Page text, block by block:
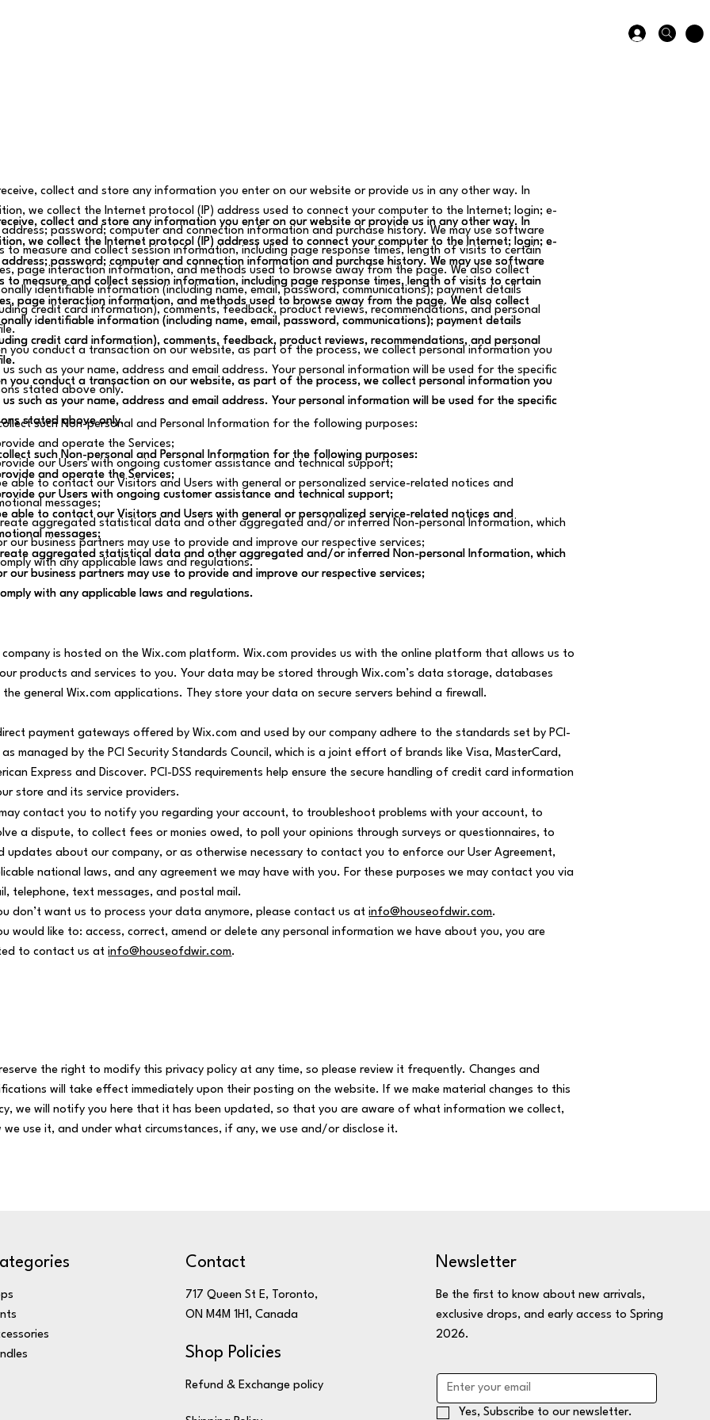
collect and store any information you enter on our website or provide us in any other way. In
we collect the Internet protocol (IP) address used to connect your computer to the Internet; login; e-
address; password; computer and connection information and purchase history. We may use software
to measure and collect session information, including page response times, length of visits to certain
page interaction information, and methods used to browse away from the page. We also collect
identifiable information (including name, email, password, communications); payment details
credit card information), comments, feedback, product reviews, recommendations, and personal
you conduct a transaction on our website, as part of the process, we collect personal information you
us such as your name, address and email address. Your personal information will be used for the specific
stated above only.
such Non-personal and Personal Information for the following purposes:
and operate the Services;
our Users with ongoing customer assistance and technical support;
able to contact our Visitors and Users with general or personalized service-related notices and
messages;
aggregated statistical data and other aggregated and/or inferred Non-personal Information, which
our business partners may use to provide and improve our respective services;
with any applicable laws and regulations.
collect and store any information you enter on our website or provide us in any other way. In
we collect the Internet protocol (IP) address used to connect your computer to the Internet; login; e-
address; password; computer and connection information and purchase history. We may use software
to measure and collect session information, including page response times, length of visits to certain
page interaction information, and methods used to browse away from the page. We also collect
identifiable information (including name, email, password, communications); payment details
credit card information), comments, feedback, product reviews, recommendations, and personal
you conduct a transaction on our website, as part of the process, we collect personal information you
us such as your name, address and email address. Your personal information will be used for the specific
stated above only.
such Non-personal and Personal Information for the following purposes:
and operate the Services;
our Users with ongoing customer assistance and technical support;
able to contact our Visitors and Users with general or personalized service-related notices and
messages;
aggregated statistical data and other aggregated and/or inferred Non-personal Information, which
our business partners may use to provide and improve our respective services;
with any applicable laws and regulations.
collect and store any information you enter on our website or provide us in any other way. In
we collect the Internet protocol (IP) address used to connect your computer to the Internet; login; e-
address; password; computer and connection information and purchase history. We may use software
to measure and collect session information, including page response times, length of visits to certain
page interaction information, and methods used to browse away from the page. We also collect
identifiable information (including name, email, password, communications); payment details
credit card information), comments, feedback, product reviews, recommendations, and personal
you conduct a transaction on our website, as part of the process, we collect personal information you
us such as your name, address and email address. Your personal information will be used for the specific
stated above only.
such Non-personal and Personal Information for the following purposes:
and operate the Services;
our Users with ongoing customer assistance and technical support;
able to contact our Visitors and Users with general or personalized service-related notices and
messages;
aggregated statistical data and other aggregated and/or inferred Non-personal Information, which
our business partners may use to provide and improve our respective services;
with any applicable laws and regulations.
company is hosted on the Wix.com platform. Wix.com provides us with the online platform that allows us to
products and services to you. Your data may be stored through Wix.com’s data storage, databases
the general Wix.com applications. They store your data on secure servers behind a firewall.
payment gateways offered by Wix.com and used by our company adhere to the standards set by PCI-
as managed by the PCI Security Standards Council, which is a joint effort of brands like Visa, MasterCard,
Express and Discover. PCI-DSS requirements help ensure the secure handling of credit card information
store and its service providers.
contact you to notify you regarding your account, to troubleshoot problems with your account, to
a dispute, to collect fees or monies owed, to poll your opinions through surveys or questionnaires, to
updates about our company, or as otherwise necessary to contact you to enforce our User Agreement,
national laws, and any agreement we may have with you. For these purposes we may contact you via
telephone, text messages, and postal mail.
don’t want us to process your data anymore, please contact us atinfo@houseofdwir.com.
would like to: access, correct, amend or delete any personal information we have about you, you are
to contact us atinfo@houseofdwir.com.
the right to modify this privacy policy at any time, so please review it frequently. Changes and
will take effect immediately upon their posting on the website. If we make material changes to this
we will notify you here that it has been updated, so that you are aware of what information we collect,
we use it, and under what circumstances, if any, we use and/or disclose it.
Contact
717 Queen St E, Toronto,
ON M4M 1H1, Canada
Shop Policies
Refund & Exchange policy
Newsletter
Be the first to know about new arrivals,
exclusive drops, and early access to Spring
2026.
Yes, Subscribe to our newsletter.